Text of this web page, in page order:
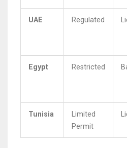
UAE Regulated
Egypt Restricted
Tunisia
Limited
Permit